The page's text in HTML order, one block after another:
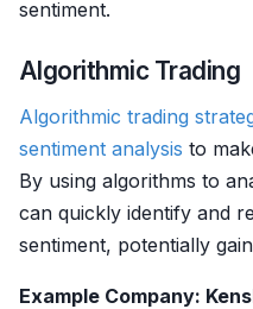
sentiment.
Algorithmic Trading
Algorithmic trading
sentiment analysis to
By using algorithms to
can quickly identify and
sentiment, potentially
Example Company: